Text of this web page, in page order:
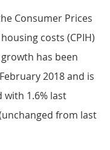
Consumer Prices
costs (CPIH)
has been
2018 and is
with 1.6% last
from last